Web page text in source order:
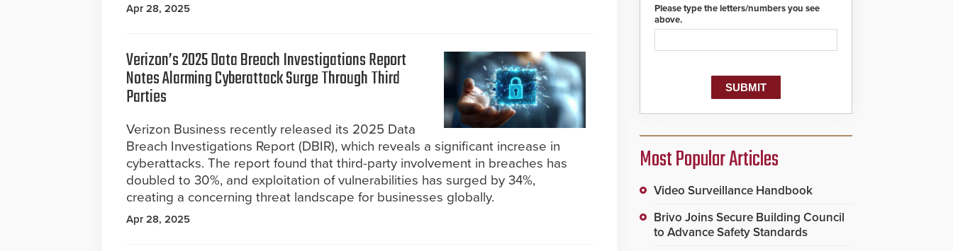
Apr 28, 2025
Verizon’s 2025 Data Breach Investigations Report
Notes Alarming Cyberattack Surge Through Third
Parties
Verizon Business recently released its 2025 Data
Breach Investigations Report (DBIR), which reveals a significant increase in
cyberattacks. The report found that third-party involvement in breaches has
doubled to 30%, and exploitation of vulnerabilities has surged by 34%,
creating a concerning threat landscape for businesses globally.
Apr 28, 2025
centers and first
dispatching center, also
Safety Answering Point
or PSAP, is contacted
based on the gunfire
location, enabling faster
emergency protocols.
Please type the letters/numbers you see
above.
Most Popular Articles
Video Surveillance Handbook
Brivo Joins Secure Building Council
to Advance Safety Standards